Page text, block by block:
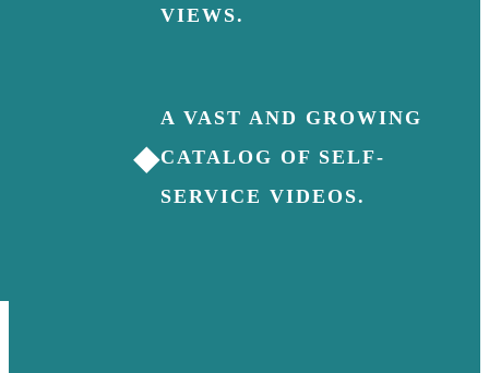
VIEWS.
◆
A VAST AND GROWING
CATALOG OF SELF-
SERVICE VIDEOS.